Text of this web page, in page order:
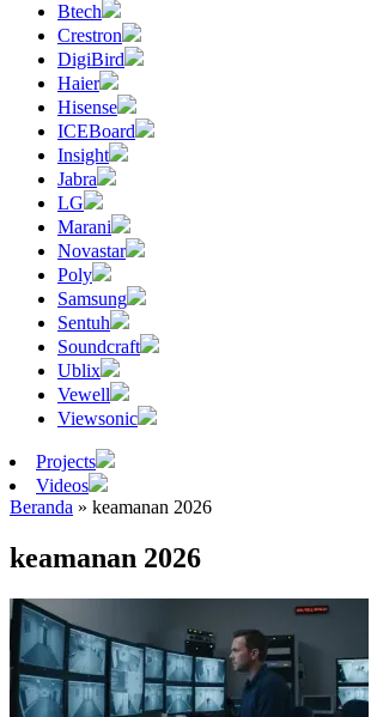
Btech
Crestron
DigiBird
Haier
Hisense
ICEBoard
Insight
Jabra
LG
Marani
Novastar
Poly
Samsung
Sentuh
Soundcraft
Ublix
Vewell
Viewsonic
Projects
Videos
Beranda » keamanan 2026
keamanan 2026